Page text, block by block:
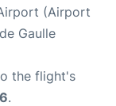
(Airport
Gaulle
the flight's
.